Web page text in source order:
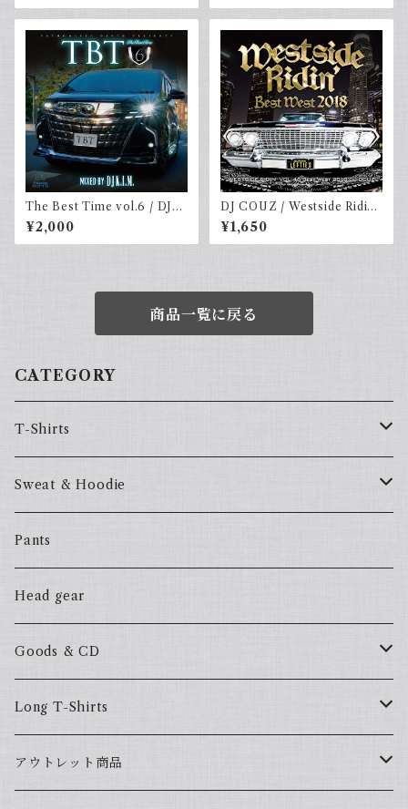
The Best Time vol.6 / DJ
K.I.m
¥2,000
DJ COUZ / Westside Ridin’
Vol. 46 -Best West 2018
¥1,650
商品一覧に戻る
CATEGORY
T-Shirts
57Fake
ALL HOOD
HOODSTAR
BIG HOMIE
Sweat & Hoodie
57Fake
ALL HOOD
HOODSTAR
BIG HOMIE
Pants
Head gear
Goods & CD
Mix CD
YamaGata Playerz
Long T-Shirts
ALLHOOD
アウトレット商品